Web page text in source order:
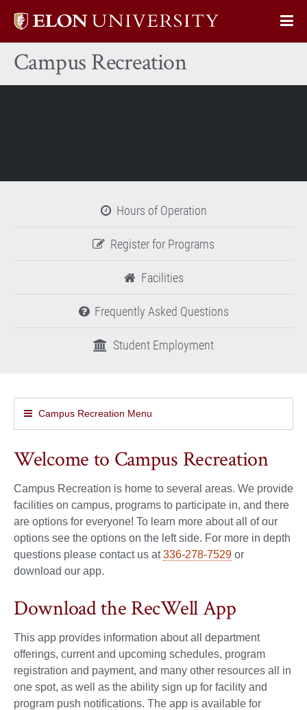
Elon
home
Campus Recreation
Hours of Operation
Register for Programs
Facilities
Frequently Asked Questions
Student Employment
Campus Recreation Menu
Welcome to Campus Recreation
Campus Recreation is home to several areas. We provide
facilities on campus, programs to participate in, and there
are options for everyone! To learn more about all of our
options see the options on the left side. For more in depth
questions please contact us at336-278-7529 or
download our app.
Download the RecWell App
This app provides information about all department
offerings, current and upcoming schedules, program
registration and payment, and many other resources all in
one spot, as well as the ability sign up for facility and
program push notifications. The app is available for